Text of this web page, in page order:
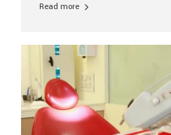
Aesthetic Smiles India, our
longevity also depends on
Factors That Affect the
Read more